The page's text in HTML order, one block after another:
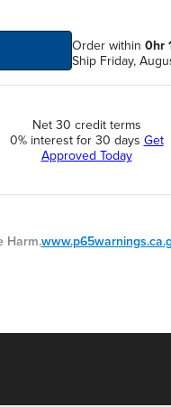
Order within 0hr
Ship Friday,
Net 30 credit terms
0% interest for 30 days Get
Approved Today
Harm.